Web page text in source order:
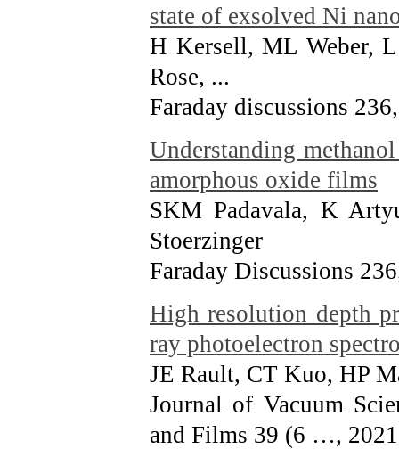
state of exsolved Ni
H Kersell, ML Weber,
Rose, ...
Faraday discussions
Understanding
amorphous oxide films
SKM Padavala, K
Stoerzinger
Faraday Discussions
High resolution depth
ray photoelectron
JE Rault, CT Kuo, HP
Journal of Vacuum
and Films 39 (6 …, 2021